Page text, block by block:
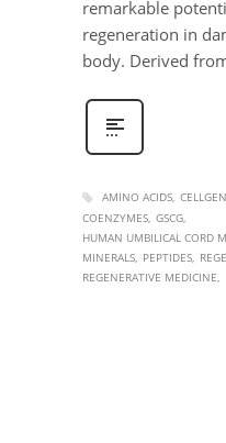
remarkable
regeneration in
body. Derived
AMINO ACIDS
COENZYMES GSCG
HUMAN UMBILICAL CORD
MINERALS PEPTIDES
REGENERATIVE MEDICINE